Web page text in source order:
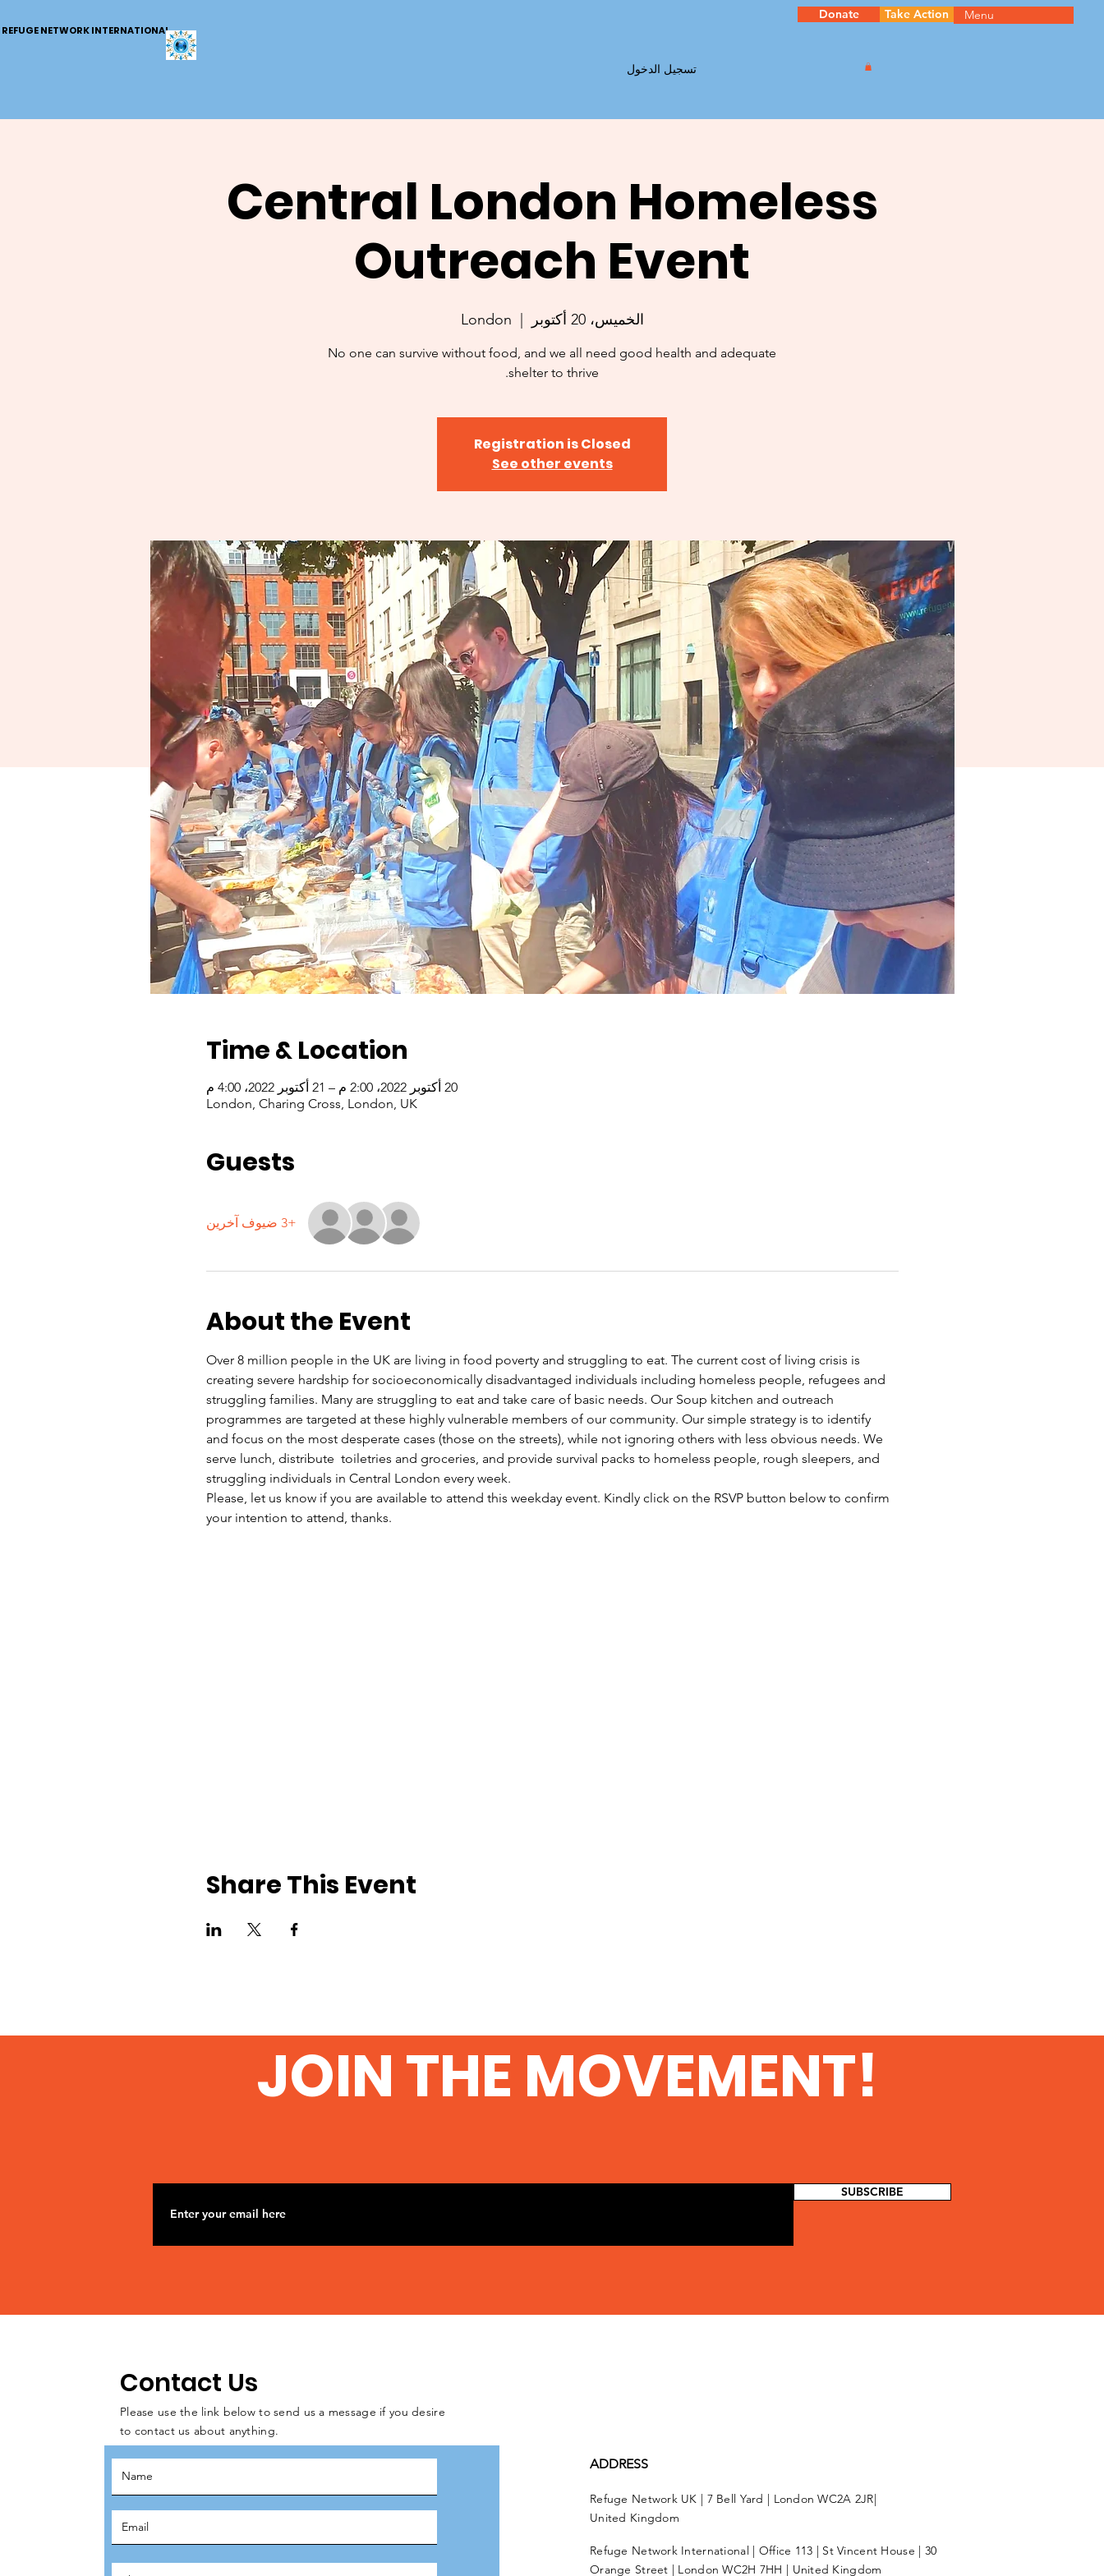
REFUGE NETWORK INTERNATIONAL
تسجيل الدخول
Donate Take Action Menu
Central London Homeless
Outreach Event
الخميس، 20 أكتوبر
  |
London
No one can survive without food, and we all need good health and adequate
shelter to thrive.
Registration is Closed
See other events
Time & Location
20 أكتوبر 2022، 2:00 م – 21 أكتوبر 2022، 4:00 م
London, Charing Cross, London, UK
Guests
+3 ضيوف آخرين
About the Event
Over 8 million people in the UK are living in food poverty and struggling to eat. The current cost of living crisis is
creating severe hardship for socioeconomically disadvantaged individuals including homeless people, refugees and
struggling families. Many are struggling to eat and take care of basic needs. Our Soup kitchen and outreach
programmes are targeted at these highly vulnerable members of our community. Our simple strategy is to identify
and focus on the most desperate cases (those on the streets), while not ignoring others with less obvious needs. We
serve lunch, distribute  toiletries and groceries, and provide survival packs to homeless people, rough sleepers, and
struggling individuals in Central London every week.
Please, let us know if you are available to attend this weekday event. Kindly click on the RSVP button below to confirm
your intention to attend, thanks.
Share This Event
JOIN THE MOVEMENT!
SUBSCRIBE
Contact Us
Please use the link below to send us a message if you desire
to contact us about anything.
ADDRESS
Refuge Network UK | 7 Bell Yard | London WC2A 2JR|
United Kingdom
Refuge Network International | Office 113 | St Vincent House | 30
Orange Street | London WC2H 7HH | United Kingdom